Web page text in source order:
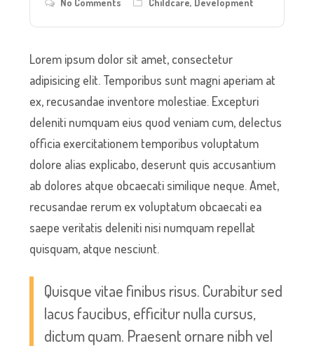
No Comments
Childcare, Development
Lorem ipsum dolor sit amet, consectetur
adipisicing elit. Temporibus sunt magni aperiam at
ex, recusandae inventore molestiae. Excepturi
deleniti numquam eius quod veniam cum, delectus
officia exercitationem temporibus voluptatum
dolore alias explicabo, deserunt quis accusantium
ab dolores atque obcaecati similique neque. Amet,
recusandae rerum ex voluptatum obcaecati ea
saepe veritatis deleniti nisi numquam repellat
quisquam, atque nesciunt.
Quisque vitae finibus risus. Curabitur sed
lacus faucibus, efficitur nulla cursus,
dictum quam. Praesent ornare nibh vel